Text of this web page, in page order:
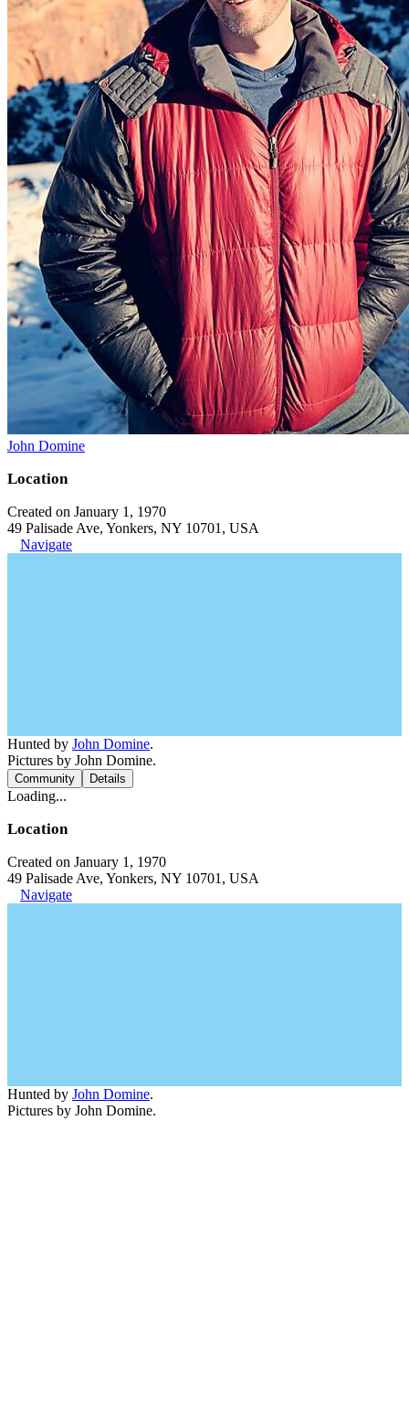
John Domine
Location
Created on January 1, 1970
49 Palisade Ave, Yonkers, NY 10701, USA
Navigate
Hunted by John Domine.
Pictures by John Domine.
Community Details
Loading...
Location
Created on January 1, 1970
49 Palisade Ave, Yonkers, NY 10701, USA
Navigate
Hunted by John Domine.
Pictures by John Domine.